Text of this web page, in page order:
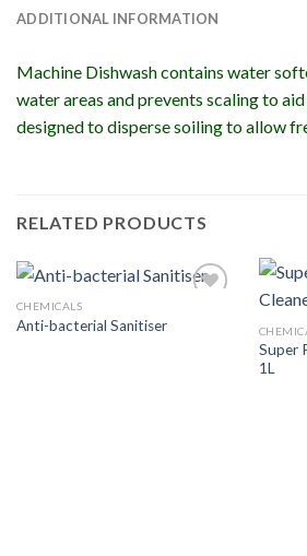
ADDITIONAL INFORMATION
Machine Dishwash contains water
water areas and prevents scaling to
designed to disperse soiling to allow
RELATED PRODUCTS
CHEMICALS
Anti-bacterial Sanitiser
Super
1L